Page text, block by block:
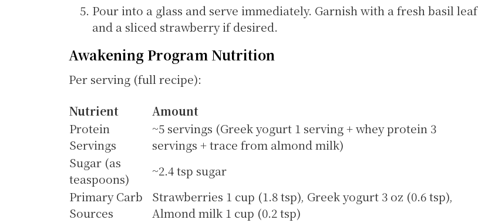
Pour into a glass and serve immediately. Garnish with a fresh basil leaf
and a sliced strawberry if desired.
Awakening Program Nutrition
Per serving (full recipe):
Nutrient
Amount
Protein
Servings
~5 servings (Greek yogurt 1 serving + whey protein 3
servings + trace from almond milk)
Sugar (as
teaspoons)
~2.4 tsp sugar
Primary Carb
Sources
Strawberries 1 cup (1.8 tsp), Greek yogurt 3 oz (0.6 tsp),
Almond milk 1 cup (0.2 tsp)